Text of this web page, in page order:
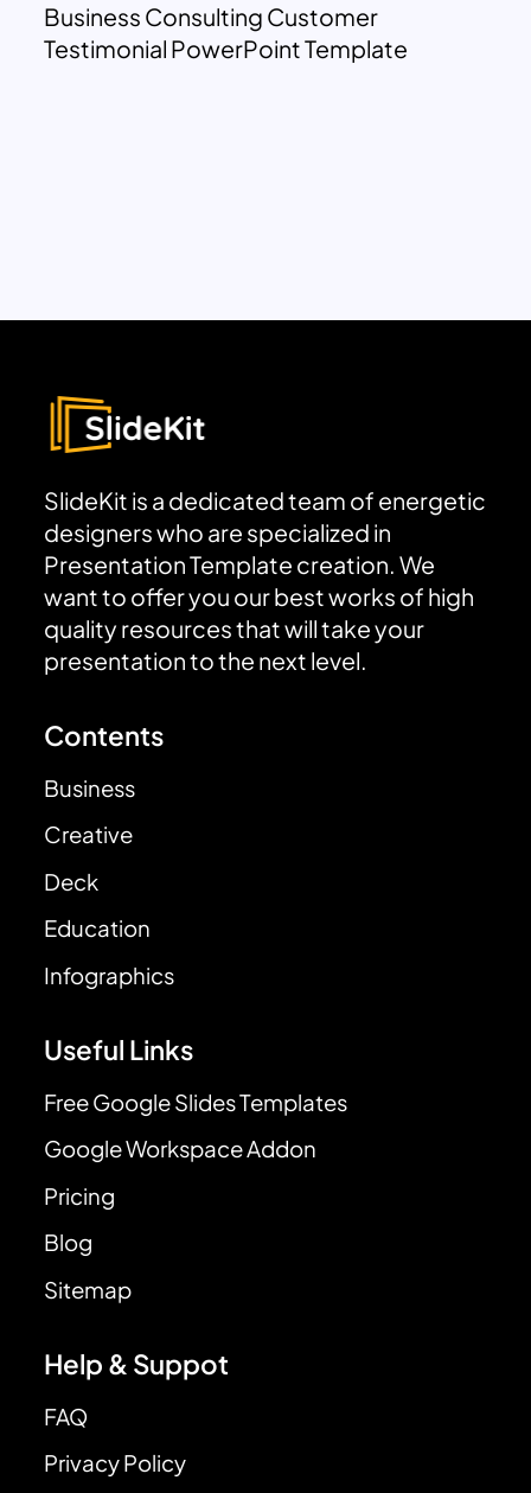
Business Consulting Customer
Testimonial PowerPoint Template
SlideKit is a dedicated team of energetic
designers who are specialized in
Presentation Template creation. We
want to offer you our best works of high
quality resources that will take your
presentation to the next level.
Contents
Business
Creative
Deck
Education
Infographics
Useful Links
Free Google Slides Templates
Google Workspace Addon
Pricing
Blog
Sitemap
Help & Suppot
FAQ
Privacy Policy